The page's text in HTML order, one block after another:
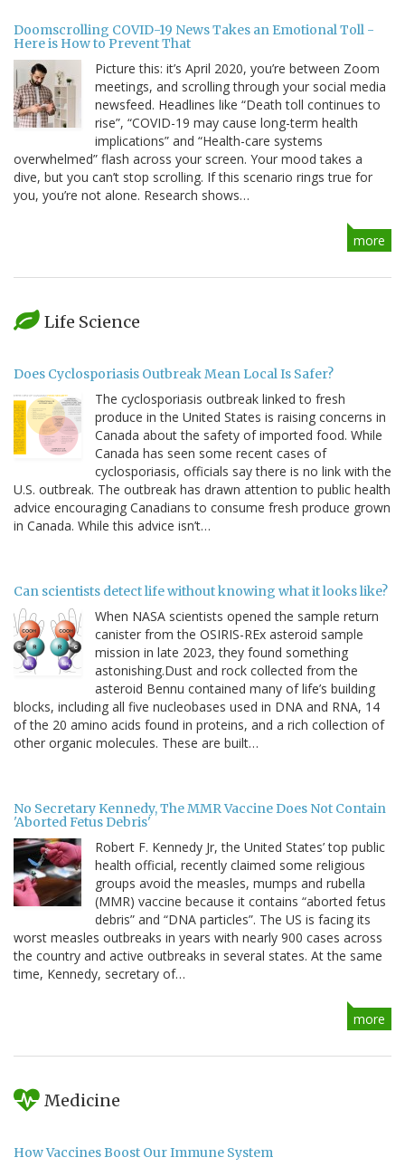
Doomscrolling COVID-19 News Takes an Emotional Toll -
Here is How to Prevent That
Picture this: it’s April 2020, you’re between Zoom
meetings, and scrolling through your social media
newsfeed. Headlines like “Death toll continues to
rise”, “COVID-19 may cause long-term health
implications” and “Health-care systems
overwhelmed” flash across your screen. Your mood takes a
dive, but you can’t stop scrolling. If this scenario rings true for
you, you’re not alone. Research shows…
more
Life Science
Does Cyclosporiasis Outbreak Mean Local Is Safer?
The cyclosporiasis outbreak linked to fresh
produce in the United States is raising concerns in
Canada about the safety of imported food. While
Canada has seen some recent cases of
cyclosporiasis, officials say there is no link with the
U.S. outbreak. The outbreak has drawn attention to public health
advice encouraging Canadians to consume fresh produce grown
in Canada. While this advice isn’t…
Can scientists detect life without knowing what it looks like?
When NASA scientists opened the sample return
canister from the OSIRIS-REx asteroid sample
mission in late 2023, they found something
astonishing.Dust and rock collected from the
asteroid Bennu contained many of life’s building
blocks, including all five nucleobases used in DNA and RNA, 14
of the 20 amino acids found in proteins, and a rich collection of
other organic molecules. These are built…
No Secretary Kennedy, The MMR Vaccine Does Not Contain
'Aborted Fetus Debris'
Robert F. Kennedy Jr, the United States’ top public
health official, recently claimed some religious
groups avoid the measles, mumps and rubella
(MMR) vaccine because it contains “aborted fetus
debris” and “DNA particles”. The US is facing its
worst measles outbreaks in years with nearly 900 cases across
the country and active outbreaks in several states. At the same
time, Kennedy, secretary of…
more
Medicine
How Vaccines Boost Our Immune System